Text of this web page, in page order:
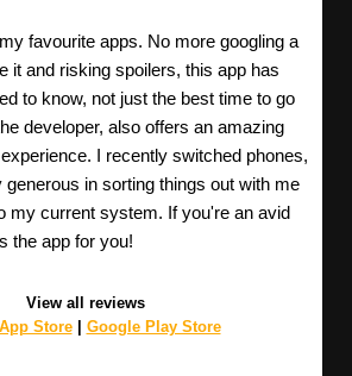
favourite apps. No more googling a
it and risking spoilers, this app has
to know, not just the best time to go
developer, also offers an amazing
I recently switched phones,
in sorting things out with me
my current system. If you're an avid
the app for you!
View all reviews
Store| Google Play Store